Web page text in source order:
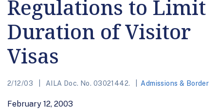
Regulations to Limit
Duration of Visitor
Visas
2/12/03 AILA Doc. No. 03021442. Admissions & Border
February 12, 2003